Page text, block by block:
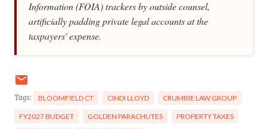
Information (FOIA) trackers by outside counsel,
artificially padding private legal accounts at the
taxpayers' expense.
Tags: BLOOMFIELD CT CINDI LLOYD CRUMBIE LAW GROUP
FY2027 BUDGET GOLDEN PARACHUTES PROPERTY TAXES